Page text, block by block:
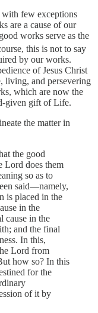
few exceptions
are a cause of our
works serve as the
this is not to say
by our works.
of Jesus Christ
living, and persevering
which are now the
given gift of Life.
the matter in
the good
Lord does them
so as to
said—namely,
is placed in the
in the
cause in the
and the final
In this,
Lord from
how so? In this
for the
of it by